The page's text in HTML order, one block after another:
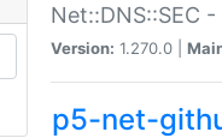
Net::DNS::SEC
Version: 1.270.0 |
p5-net-